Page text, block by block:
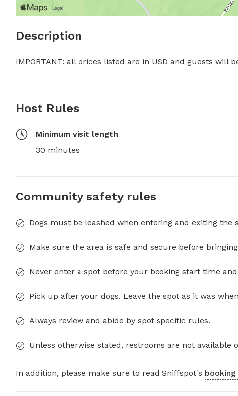
Description
IMPORTANT: all prices listed are in USD and guests will
Host Rules
Minimum visit length
30 minutes
Community safety rules
Dogs must be leashed when entering and exiting the
Make sure the area is safe and secure before
Never enter a spot before your booking start time
Pick up after your dogs. Leave the spot as it was
Always review and abide by spot specific rules.
Unless otherwise stated, restrooms are not available
In addition, please make sure to read Sniffspot's